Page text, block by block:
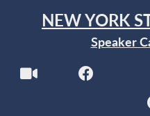
NEW YORK
Speaker